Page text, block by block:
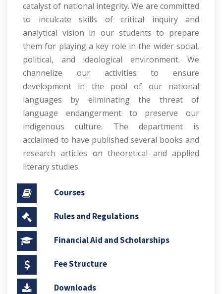
catalyst of national integrity. We are committed
to inculcate skills of critical inquiry and
analytical vision in our students to prepare
them for playing a key role in the wider social,
political, and ideological environment. We
channelize our activities to ensure
development in the pool of our national
languages by eliminating the threat of
language endangerment to preserve our
indigenous culture. The department is
acclaimed to have published several books and
research articles on theoretical and applied
literary studies.
Courses
Rules and Regulations
Financial Aid and Scholarships
Fee Structure
Downloads